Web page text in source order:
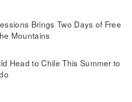
Brings Two Days of Free
Mountains
Head to Chile This Summer to